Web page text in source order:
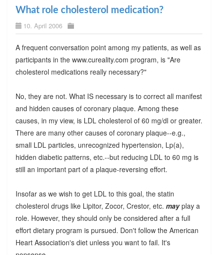
What role cholesterol medication?
10. April 2006
A frequent conversation point among my patients, as well as
participants in the www.cureality.com program, is "Are
cholesterol medications really necessary?"
No, they are not. What IS necessary is to correct all manifest
and hidden causes of coronary plaque. Among these
causes, in my view, is LDL cholesterol of 60 mg/dl or greater.
There are many other causes of coronary plaque--e.g.,
small LDL particles, unrecognized hypertension, Lp(a),
hidden diabetic patterns, etc.--but reducing LDL to 60 mg is
still an important part of a plaque-reversing effort.
Insofar as we wish to get LDL to this goal, the statin
cholesterol drugs like Lipitor, Zocor, Crestor, etc. mayplay a
role. However, they should only be considered after a full
effort dietary program is pursued. Don't follow the American
Heart Association's diet unless you want to fail. It's